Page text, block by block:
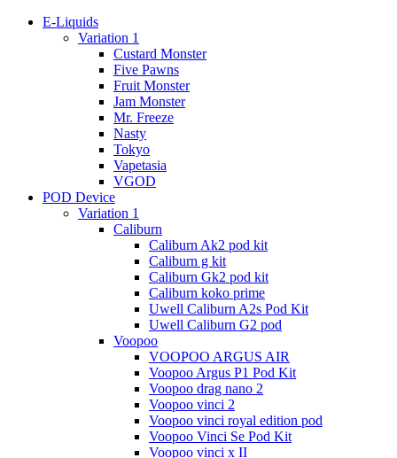
E-Liquids
Variation 1
Custard Monster
Five Pawns
Fruit Monster
Jam Monster
Mr. Freeze
Nasty
Tokyo
Vapetasia
VGOD
POD Device
Variation 1
Caliburn
Caliburn Ak2 pod kit
Caliburn g kit
Caliburn Gk2 pod kit
Caliburn koko prime
Uwell Caliburn A2s Pod Kit
Uwell Caliburn G2 pod
Voopoo
VOOPOO ARGUS AIR
Voopoo Argus P1 Pod Kit
Voopoo drag nano 2
Voopoo vinci 2
Voopoo vinci royal edition pod
Voopoo Vinci Se Pod Kit
Voopoo vinci x II